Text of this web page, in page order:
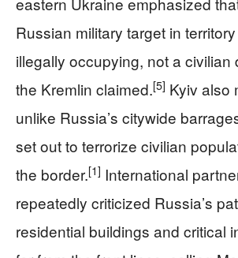
Russian military target in
illegally occupying, not a civilian
the Kremlin claimed.[5] Kyiv also
unlike Russia’s citywide
set out to terrorize civilian
the border.[1] International
repeatedly criticized Russia’s
residential buildings and critical